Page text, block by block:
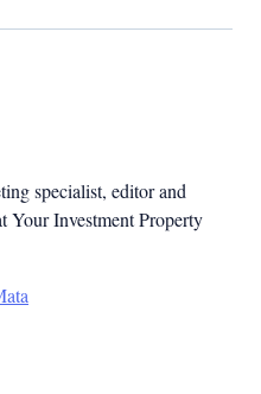
specialist, editor and
Your Investment Property